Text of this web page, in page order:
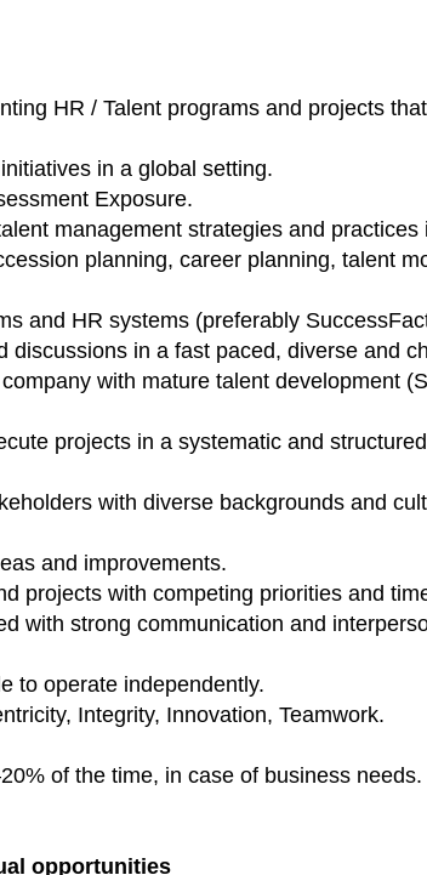
HR / Talent programs and projects
in a global setting.
Exposure.
management strategies and practices
planning, career planning, talent
and HR systems (preferably
in a fast paced, diverse and
with mature talent development
projects in a systematic and
with diverse backgrounds and
and improvements.
projects with competing priorities and
with strong communication and
to operate independently.
Integrity, Innovation, Teamwork.
of the time, in case of business needs.
opportunities